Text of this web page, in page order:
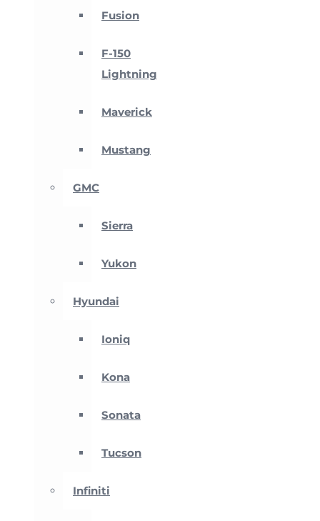
Fusion
F-150
Lightning
Maverick
Mustang
GMC
Sierra
Yukon
Hyundai
Ioniq
Kona
Sonata
Tucson
Infiniti